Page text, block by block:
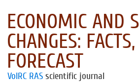
ECONOMIC AND
CHANGES:
FORECAST
VolRC RAS scientific journal